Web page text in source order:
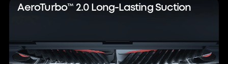
AeroTurbo™ 2.0 Long-Lasting Suction